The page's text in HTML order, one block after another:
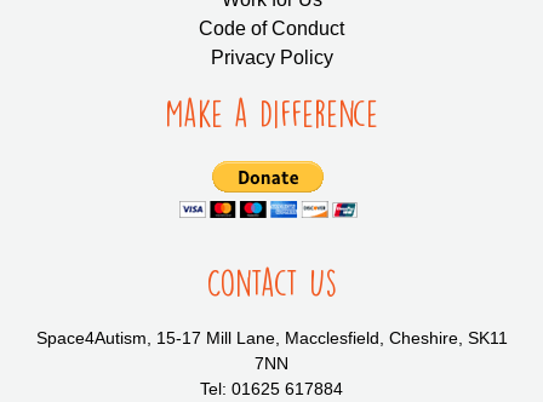
Code of Conduct
Privacy Policy
Make a Difference
Contact Us
Space4Autism, 15-17 Mill Lane, Macclesfield, Cheshire, SK11
7NN
Tel: 01625 617884